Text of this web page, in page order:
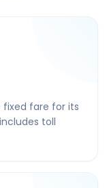
fixed fare for its
toll